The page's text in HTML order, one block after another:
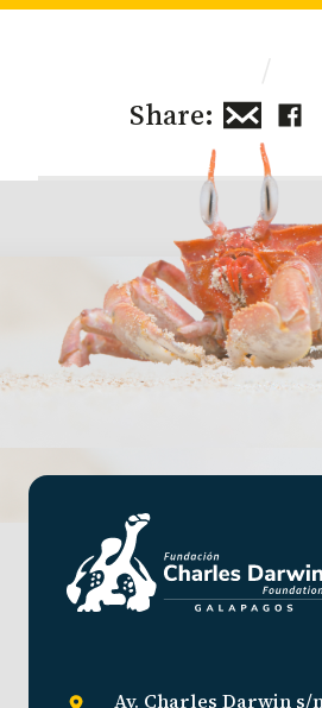
Share:
Av. Charles Darwin s/